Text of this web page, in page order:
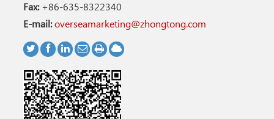
Fax:+86-635-8322340
E-mail:overseamarketing@zhongtong.com